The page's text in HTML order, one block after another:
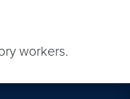
workers.